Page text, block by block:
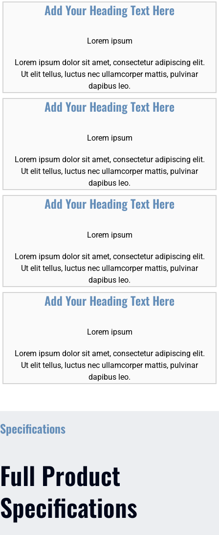
Add Your Heading Text Here
Lorem ipsum
Lorem ipsum dolor sit amet, consectetur adipiscing elit.
Ut elit tellus, luctus nec ullamcorper mattis, pulvinar
dapibus leo.
Add Your Heading Text Here
Lorem ipsum
Lorem ipsum dolor sit amet, consectetur adipiscing elit.
Ut elit tellus, luctus nec ullamcorper mattis, pulvinar
dapibus leo.
Add Your Heading Text Here
Lorem ipsum
Lorem ipsum dolor sit amet, consectetur adipiscing elit.
Ut elit tellus, luctus nec ullamcorper mattis, pulvinar
dapibus leo.
Add Your Heading Text Here
Lorem ipsum
Lorem ipsum dolor sit amet, consectetur adipiscing elit.
Ut elit tellus, luctus nec ullamcorper mattis, pulvinar
dapibus leo.
Specifications
Full Product
Specifications